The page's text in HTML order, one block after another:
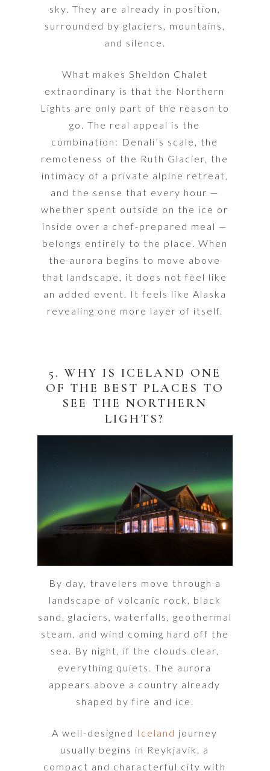
sky. They are already in position,
surrounded by glaciers, mountains,
and silence.
What makes Sheldon Chalet
extraordinary is that the Northern
Lights are only part of the reason to
go. The real appeal is the
combination: Denali’s scale, the
remoteness of the Ruth Glacier, the
intimacy of a private alpine retreat,
and the sense that every hour —
whether spent outside on the ice or
inside over a chef-prepared meal —
belongs entirely to the place. When
the aurora begins to move above
that landscape, it does not feel like
an added event. It feels like Alaska
revealing one more layer of itself.
5. WHY IS ICELAND ONE
OF THE BEST PLACES TO
SEE THE NORTHERN
LIGHTS?
By day, travelers move through a
landscape of volcanic rock, black
sand, glaciers, waterfalls, geothermal
steam, and wind coming hard off the
sea. By night, if the clouds clear,
everything quiets. The aurora
appears above a country already
shaped by fire and ice.
A well-designed Iceland journey
usually begins in Reykjavík, a
compact and characterful city with